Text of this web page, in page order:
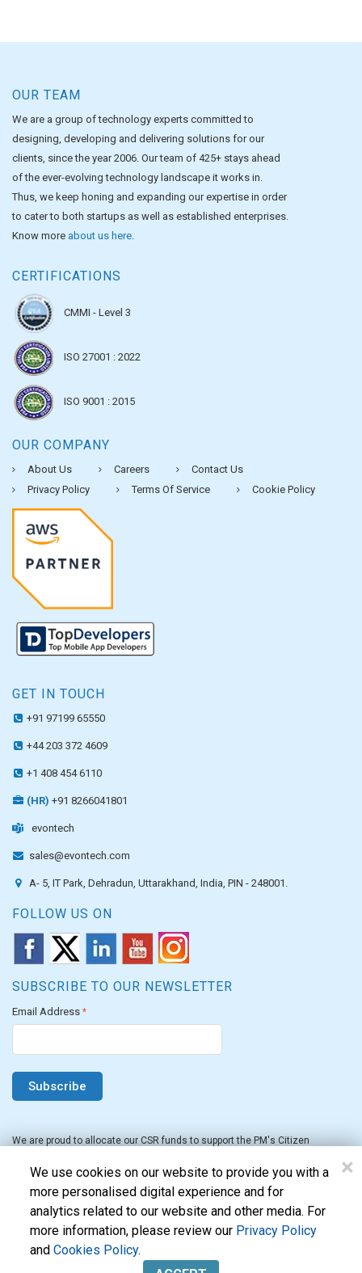
OUR TEAM
We are a group of technology experts committed to
designing, developing and delivering solutions for our
clients, since the year 2006. Our team of 425+ stays ahead
of the ever-evolving technology landscape it works in.
Thus, we keep honing and expanding our expertise in order
to cater to both startups as well as established enterprises.
Know more about us here
CERTIFICATIONS
CMMI - Level 3
ISO 27001 : 2022
ISO 9001 : 2015
OUR COMPANY
About Us Careers
Contact Us
Privacy Policy
Terms Of Service Cookie Policy
GET IN TOUCH
+91 97199 65550
+44 203 372 4609
+1 408 454 6110
(HR) +91 8266041801
evontech
sales@evontech.com
A- 5, IT Park, Dehradun, Uttarakhand, India, PIN - 248001.
FOLLOW US ON
SUBSCRIBE TO OUR NEWSLETTER
Email Address *
We are proud to allocate our CSR funds to support the PM's Citizen
Evon Technologies Pvt. Ltd. © 2026. All Rights Reserved.
×
We use cookies on our website to provide you with a
more personalised digital experience and for
analytics related to our website and other media. For
more information, please review our Privacy Policy
andCookies Policy.